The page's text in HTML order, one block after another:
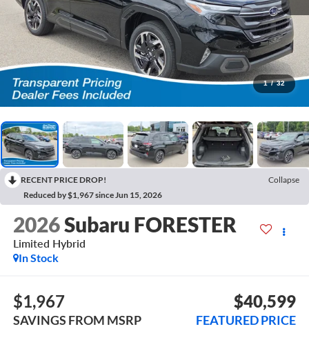
1 / 32
RECENT PRICE DROP!
Collapse
Reduced by $1,967 since Jun 15, 2026
2026Subaru FORESTER
Limited Hybrid
In Stock
$1,967
SAVINGS FROM MSRP
$40,599
FEATURED PRICE